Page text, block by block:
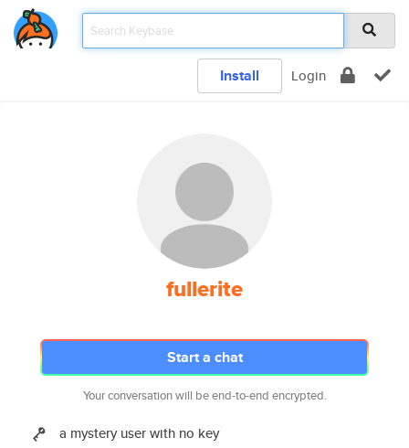
Install Login
fullerite
Start a chat
Your conversation will be end-to-end encrypted.
a mystery user with no key